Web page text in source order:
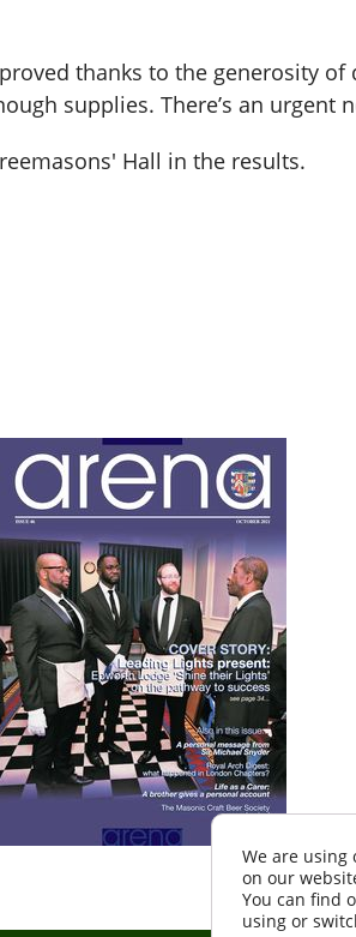
thanks to the generosity
supplies. There’s an urgent
Hall in the results.
We are using
on our
You can find
using or